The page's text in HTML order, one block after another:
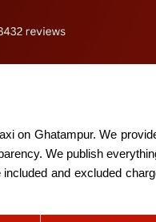
on Ghatampur. We
We publish
and excluded